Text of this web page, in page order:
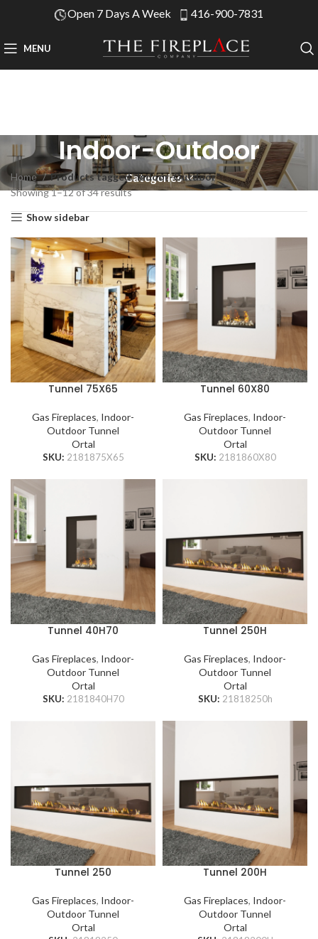
Open 7 Days A Week 416-900-7831
MENU
Indoor-Outdoor
Categories
Home
Products tagged “Indoor-Outdoor”
Showing 1–12 of 34 results
Show sidebar
Tunnel 75X65
Gas Fireplaces, Indoor-
Outdoor Tunnel
Ortal
SKU: 2181875X65
Tunnel 60X80
Gas Fireplaces, Indoor-
Outdoor Tunnel
Ortal
SKU: 2181860X80
Tunnel 40H70
Gas Fireplaces, Indoor-
Outdoor Tunnel
Ortal
SKU: 2181840H70
Tunnel 250H
Gas Fireplaces, Indoor-
Outdoor Tunnel
Ortal
SKU: 21818250h
Tunnel 250
Gas Fireplaces, Indoor-
Outdoor Tunnel
Ortal
Tunnel 200H
Gas Fireplaces, Indoor-
Outdoor Tunnel
Ortal